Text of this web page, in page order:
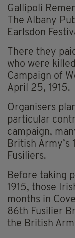
Gallipoli
The Albany
Earlsdon
There they
who were
Campaign of
April 25, 1915.
Organisers
particular
campaign,
British Army’s
Fusiliers.
Before taking
1915, those
months in
86th Fusilier
the British